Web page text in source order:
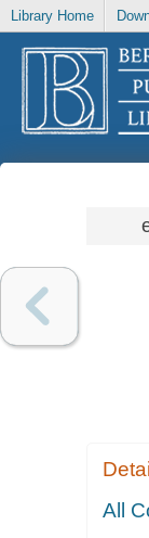
Library Home
All